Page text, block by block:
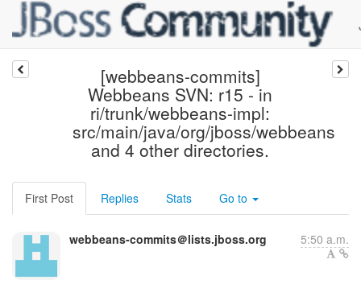
[webbeans-commits]
Webbeans SVN: r15 - in
ri/trunk/webbeans-impl:
src/main/java/org/jboss/webbeans
and 4 other directories.
First Post Replies Stats Go to
webbeans-commits＠lists.jboss.org 5:50 a.m.